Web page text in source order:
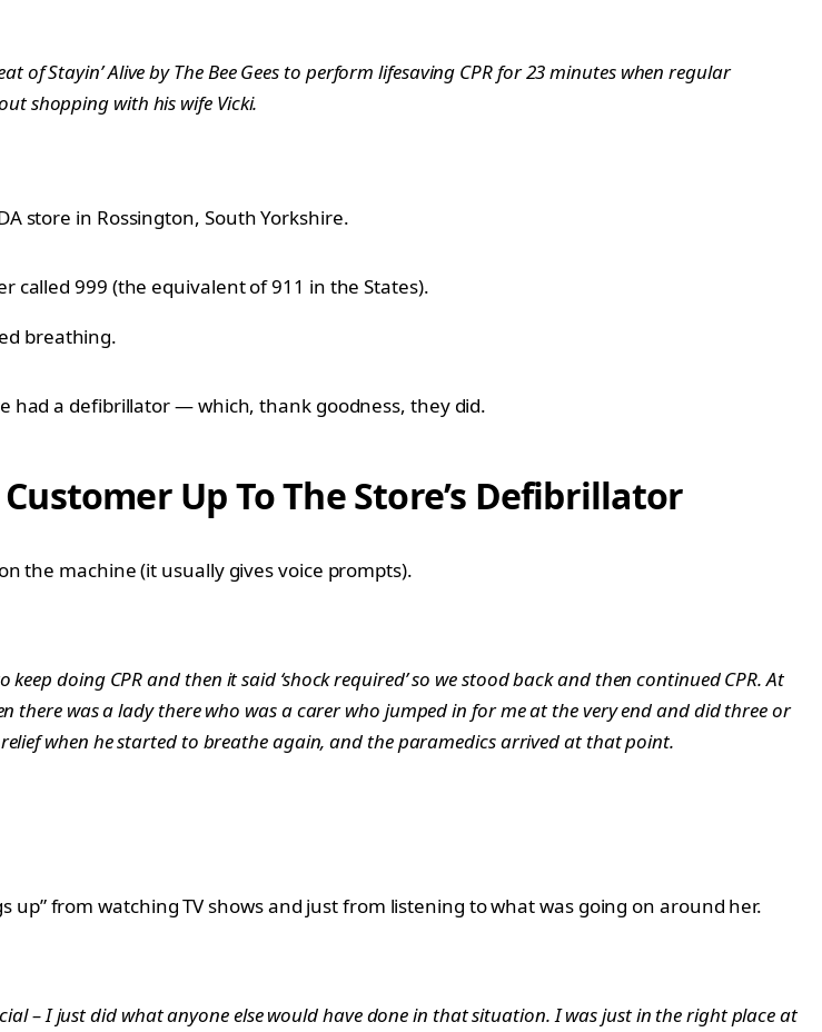
Stayin’ Alive by The Bee Gees to perform lifesaving CPR for 23 minutes when regular
shopping with his wife Vicki.
store in Rossington, South Yorkshire.
called 999 (the equivalent of 911 in the States).
breathing.
had a defibrillator — which, thank goodness, they did.
Up To The Store’s Defibrillator
the machine (it usually gives voice prompts).
doing CPR and then it said ‘shock required’ so we stood back and then continued CPR. At
there was a lady there who was a carer who jumped in for me at the very end and did three or
when he started to breathe again, and the paramedics arrived at that point.
from watching TV shows and just from listening to what was going on around her.
– I just did what anyone else would have done in that situation. I was just in the right place at